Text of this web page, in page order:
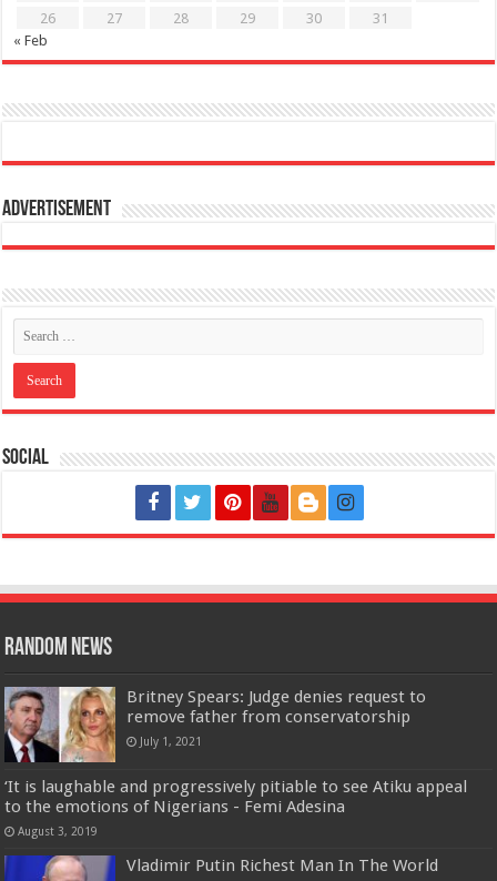
26
27 28 29 30
31
« Feb
Advertisement
Social
Random News
Britney Spears: Judge denies request to
remove father from conservatorship
July 1, 2021
‘It is laughable and progressively pitiable to see Atiku appeal
to the emotions of Nigerians - Femi Adesina
August 3, 2019
Vladimir Putin Richest Man In The World